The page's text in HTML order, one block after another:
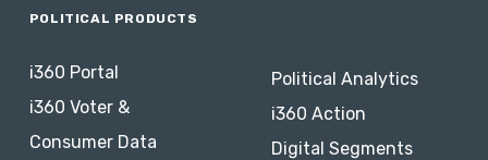
POLITICAL PRODUCTS
i360 Portal
i360 Voter &
Consumer Data
Political Analytics
i360 Action
Digital Segments